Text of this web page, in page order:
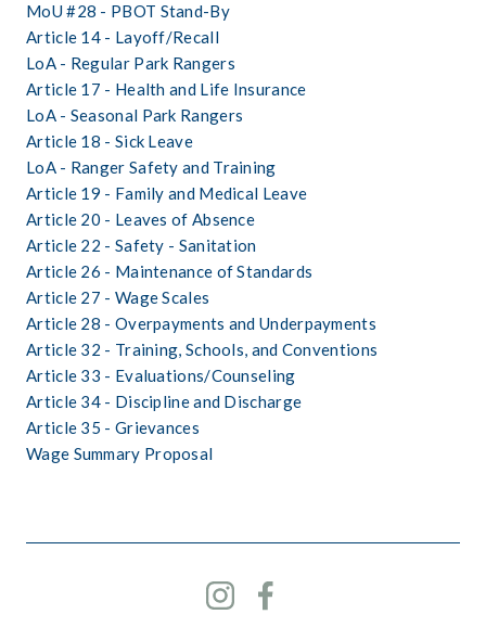
MoU #28 - PBOT Stand-By
Article 14 - Layoff/Recall
LoA - Regular Park Rangers
Article 17 - Health and Life Insurance
LoA - Seasonal Park Rangers
Article 18 - Sick Leave
LoA - Ranger Safety and Training
Article 19 - Family and Medical Leave
Article 20 - Leaves of Absence
Article 22 - Safety - Sanitation
Article 26 - Maintenance of Standards
Article 27 - Wage Scales
Article 28 - Overpayments and Underpayments
Article 32 - Training, Schools, and Conventions
Article 33 - Evaluations/Counseling
Article 34 - Discipline and Discharge
Article 35 - Grievances
Wage Summary Proposal